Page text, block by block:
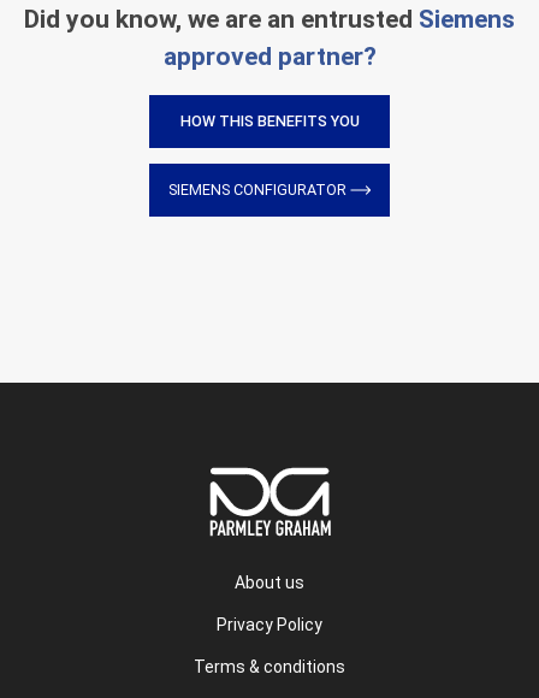
Did you know, we are an entrusted Siemens
approved partner?
HOW THIS BENEFITS YOU
SIEMENS CONFIGURATOR
About us
Privacy Policy
Terms & conditions